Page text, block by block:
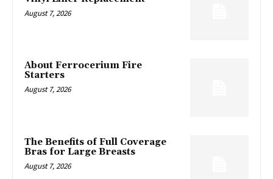
August 7, 2026
About Ferrocerium Fire
Starters
August 7, 2026
The Benefits of Full Coverage
Bras for Large Breasts
August 7, 2026